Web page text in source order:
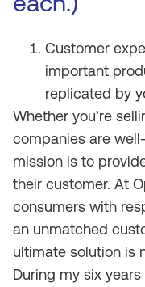
Customer
important
replicated by
Whether you’re
companies are
mission is to
their customer. At
consumers with
an unmatched
ultimate solution is
During my six years